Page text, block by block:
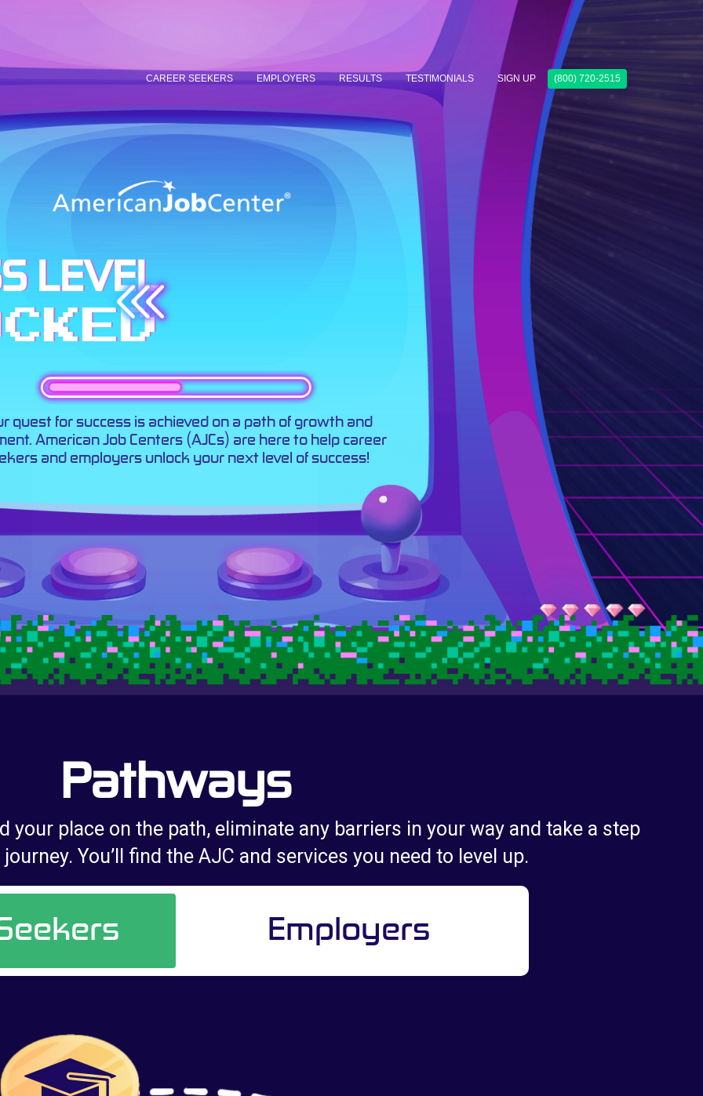
CAREER SEEKERS EMPLOYERS RESULTS TESTIMONIALS SIGN UP (800) 720-2515
LEVEL
quest for success is achieved on a path of growth and
American Job Centers (AJCs) are here to help career
and employers unlock your next level of success!
Pathways
your place on the path, eliminate any barriers in your way and take a step
You’ll find the AJC and services you need to level up.
Employers